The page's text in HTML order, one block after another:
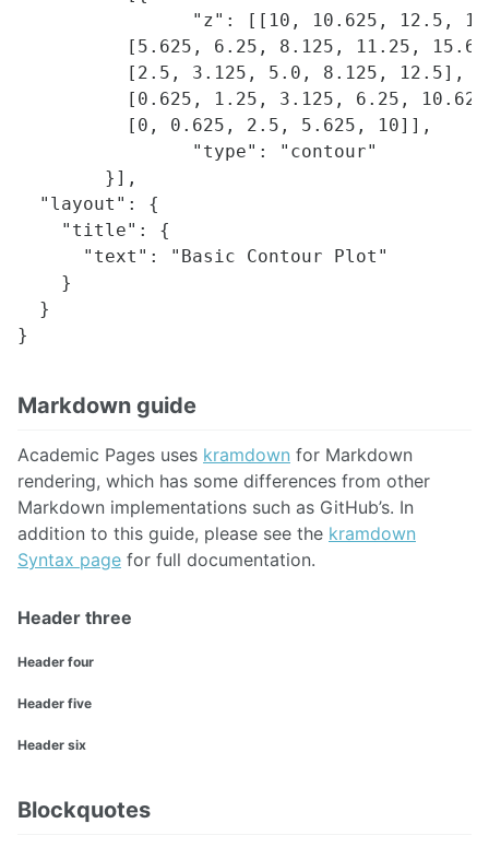
[5.625, 6.25, 8.125, 11.25,
          [2.5, 3.125, 5.0, 8.125, 12.5],
[0.625, 1.25, 3.125, 6.25,
          [0, 0.625, 2.5, 5.625, 10]],
  "layout": {
    "title": {
      "text": "Basic Contour Plot"
    }
  }
Markdown guide
Academic Pages uses kramdown for Markdown
rendering, which has some differences from other
Markdown implementations such as GitHub’s. In
addition to this guide, please see the kramdown
Syntax page for full documentation.
Header three
Header four
Header five
Header six
Blockquotes